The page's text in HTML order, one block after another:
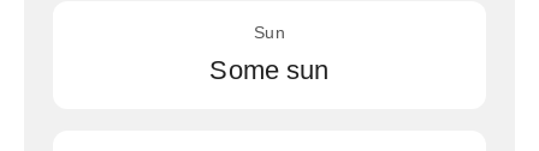
Sun
Some sun